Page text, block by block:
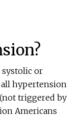
systolic or
all hypertension
triggered by
Americans